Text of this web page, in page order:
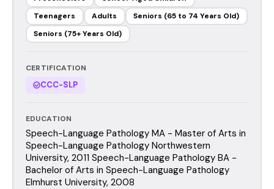
Teenagers
Adults
Seniors (65 to 74 Years Old)
Seniors (75+ Years Old)
CERTIFICATION
CCC-SLP
EDUCATION
Speech-Language Pathology MA - Master of Arts in
Speech-Language Pathology Northwestern
University, 2011 Speech-Language Pathology BA -
Bachelor of Arts in Speech-Language Pathology
Elmhurst University, 2008